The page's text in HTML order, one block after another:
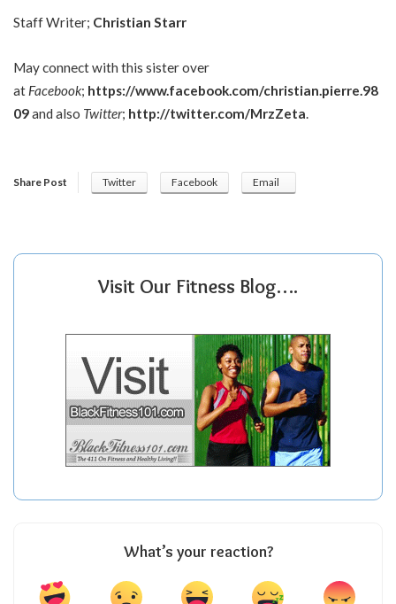
Staff Writer; Christian Starr
May connect with this sister over
at Facebook; https://www.facebook.com/christian.pierre.98
09and also Twitter; http://twitter.com/MrzZeta.
Share Post Twitter Facebook Email
Visit Our Fitness Blog….
What’s your reaction?